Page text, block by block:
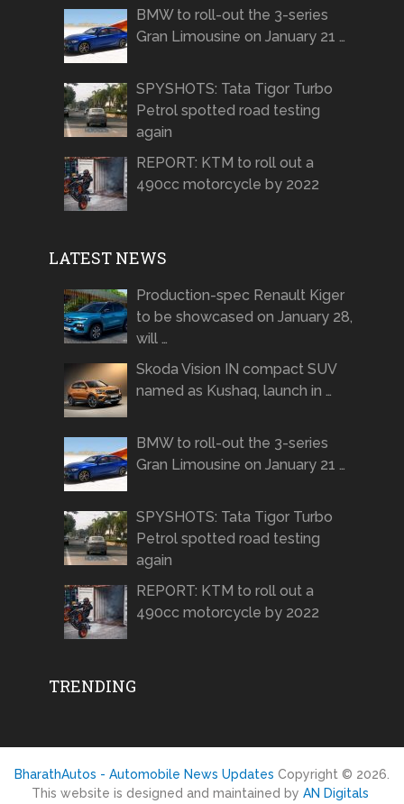
BMW to roll-out the 3-series
Gran Limousine on January 21 …
SPYSHOTS: Tata Tigor Turbo
Petrol spotted road testing
again
REPORT: KTM to roll out a
490cc motorcycle by 2022
LATEST NEWS
Production-spec Renault Kiger
to be showcased on January 28,
will …
Skoda Vision IN compact SUV
named as Kushaq, launch in …
BMW to roll-out the 3-series
Gran Limousine on January 21 …
SPYSHOTS: Tata Tigor Turbo
Petrol spotted road testing
again
REPORT: KTM to roll out a
490cc motorcycle by 2022
TRENDING
BharathAutos - Automobile News Updates Copyright © 2026.
This website is designed and maintained by AN Digitals